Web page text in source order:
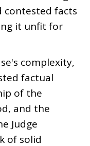
facts
it unfit for
complexity,
factual
of the
and the
Judge
of solid